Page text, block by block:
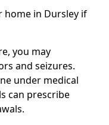
home in Dursley if
you may
and seizures.
under medical
can prescribe